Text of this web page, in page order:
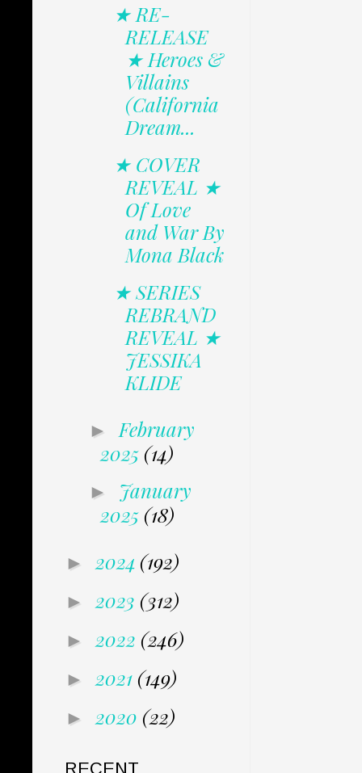
★ RE-
RELEASE
★ Heroes &
Villains
(California
Dream...
★ COVER
REVEAL ★
Of Love
and War By
Mona Black
★ SERIES
REBRAND
REVEAL ★
JESSIKA
KLIDE
► February
2025 (14)
► January
2025 (18)
► 2024 (192)
► 2023 (312)
► 2022 (246)
► 2021 (149)
► 2020 (22)
RECENT